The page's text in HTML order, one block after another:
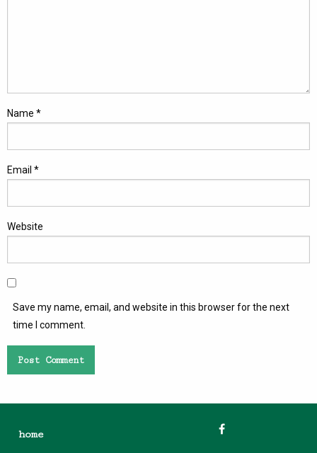
Name *
Email *
Website
Save my name, email, and website in this browser for the next
time I comment.
home